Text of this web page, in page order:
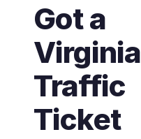
Got a
Virginia
Traffic
Ticket